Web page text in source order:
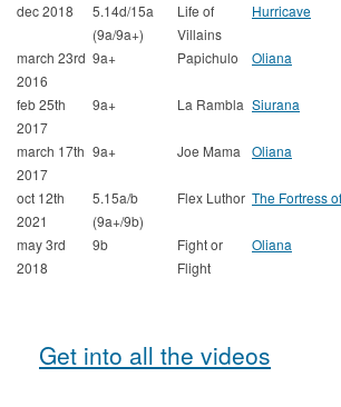
dec 2018
5.14d/15a
(9a/9a+)
Life of
Villains
Hurricave
march 23rd
2016
9a+ Papichulo Oliana
feb 25th
2017
9a+ La Rambla Siurana
march 17th
2017
9a+ Joe Mama Oliana
oct 12th
2021
5.15a/b
(9a+/9b)
Flex Luthor The Fortress
may 3rd
2018
9b
Fight or
Flight
Oliana
Get into all the videos